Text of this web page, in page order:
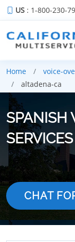
US : 1-800-230-
Home voice-
altadena-ca
SPANISH
CHAT